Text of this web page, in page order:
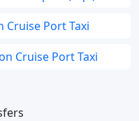
Cruise Port Taxi
Cruise Port Taxi